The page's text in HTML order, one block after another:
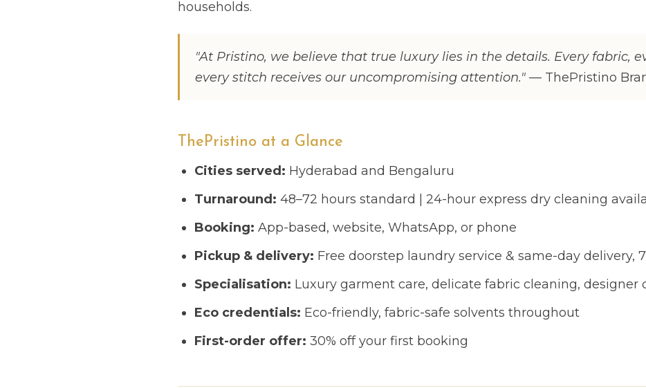
households.
"At Pristino, we believe that true luxury lies in the details. Every fabric,
every stitch receives our uncompromising attention."— ThePristino
ThePristino at a Glance
Cities served: Hyderabad and Bengaluru
Turnaround: 48–72 hours standard | 24-hour express dry cleaning
Booking: App-based, website, WhatsApp, or phone
Pickup & delivery: Free doorstep laundry service & same-day delivery,
Specialisation: Luxury garment care, delicate fabric cleaning, designer
Eco credentials: Eco-friendly, fabric-safe solvents throughout
First-order offer: 30% off your first booking